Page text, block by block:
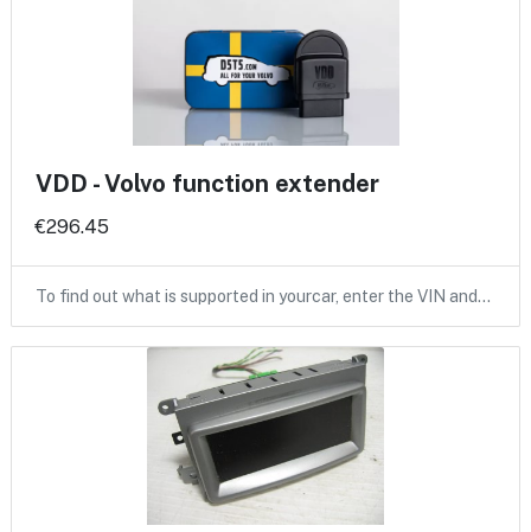
VDD - Volvo function extender
€296.45
To find out what is supported in yourcar, enter the VIN and…